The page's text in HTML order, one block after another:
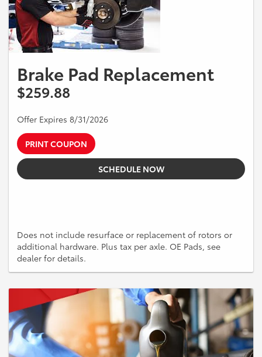
Brake Pad Replacement
$259.88
Offer Expires 8/31/2026
PRINT COUPON
SCHEDULE NOW
Does not include resurface or replacement of rotors or
additional hardware. Plus tax per axle. OE Pads, see
dealer for details.